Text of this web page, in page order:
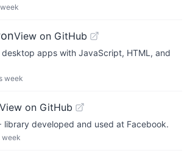
View on GitHub
apps with JavaScript, HTML, and
week
View on GitHub
library developed and used at Facebook.
week